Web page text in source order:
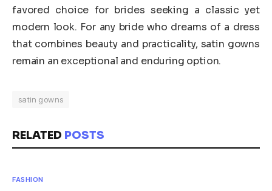
favored choice for brides seeking a classic yet
modern look. For any bride who dreams of a dress
that combines beauty and practicality, satin gowns
remain an exceptional and enduring option.
satin gowns
RELATED POSTS
FASHION